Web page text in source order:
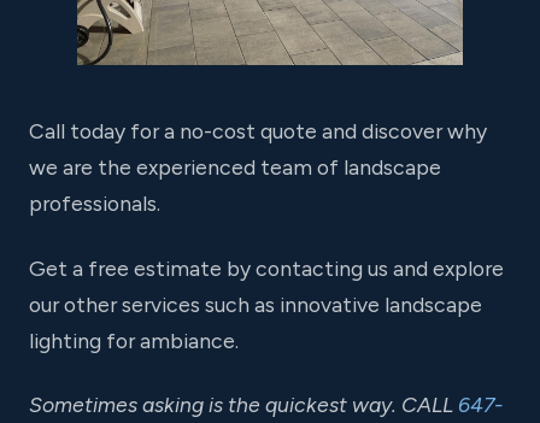
Call today for a no-cost quote and discover why
we are the experienced team of landscape
professionals.
Get a free estimate by contacting us and explore
our other services such as innovative landscape
lighting for ambiance.
Sometimes asking is the quickest way. CALL 647-